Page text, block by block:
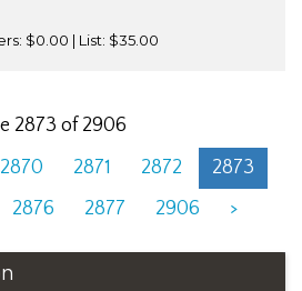
$0.00 | List: $35.00
2873 of 2906
2870 2871 2872
2873
2876 2877 2906 >